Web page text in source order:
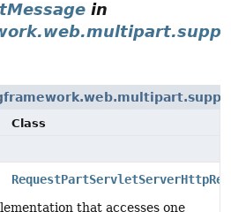
in
Class
that accesses one